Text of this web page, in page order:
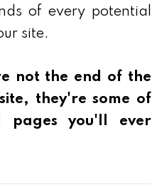
of every potential
site.
not the end of the
they're some of
pages you'll ever